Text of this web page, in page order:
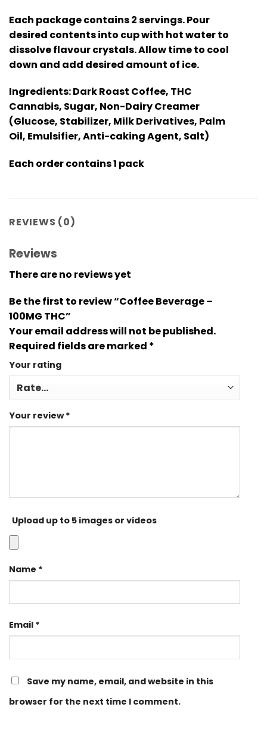
Each package contains 2 servings. Pour
desired contents into cup with hot water to
dissolve flavour crystals. Allow time to cool
down and add desired amount of ice.
Ingredients: Dark Roast Coffee, THC
Cannabis, Sugar, Non-Dairy Creamer
(Glucose, Stabilizer, Milk Derivatives, Palm
Oil, Emulsifier, Anti-caking Agent, Salt)
Each order contains 1 pack
REVIEWS (0)
Reviews
There are no reviews yet
Be the first to review “Coffee Beverage –
100MG THC”
Your email address will not be published.
Required fields are marked *
Your rating
Your review*
Upload up to 5 images or videos
Name *
Email *
Save my name, email, and website in this
browser for the next time I comment.